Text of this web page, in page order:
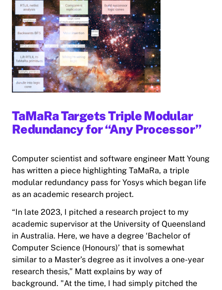
TaMaRa Targets Triple Modular
Redundancy for “Any Processor”
Computer scientist and software engineer Matt Young
has written a piece highlighting TaMaRa, a triple
modular redundancy pass for Yosys which began life
as an academic research project.
“In late 2023, I pitched a research project to my
academic supervisor at the University of Queensland
in Australia. Here, we have a degree ‘Bachelor of
Computer Science (Honours)’ that is somewhat
similar to a Master’s degree as it involves a one-year
research thesis,” Matt explains by way of
background. "At the time, I had simply pitched the